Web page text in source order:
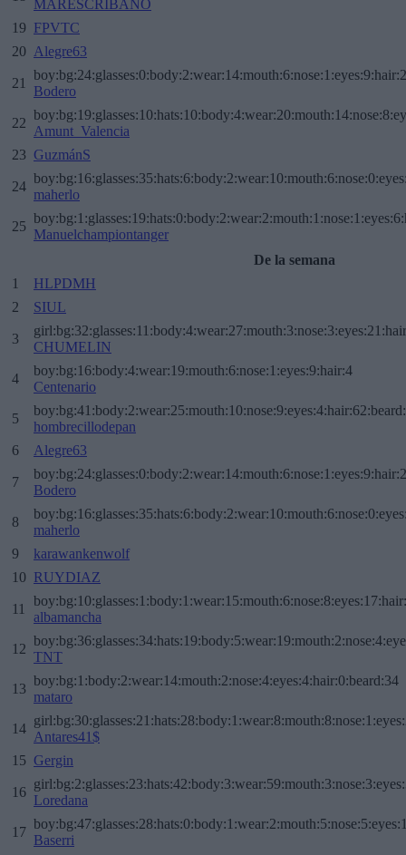
MARESCRIBANO
19 FPVTC
20 Alegre63
21
Bodero
22
Amunt_Valencia
23 GuzmánS
24
maherlo
25
Manuelchampiontanger
De la semana
1
HLPDMH
2
SIUL
3
CHUMELIN
4
boy:bg:16:body:4:wear:19:mouth:6:nose:1:eyes:9:hair:4
Centenario
5
hombrecillodepan
6
Alegre63
7
Bodero
8
maherlo
9
karawankenwolf
10 RUYDIAZ
11
albamancha
12
TNT
13
boy:bg:1:body:2:wear:14:mouth:2:nose:4:eyes:4:hair:0:beard:34
mataro
14
Antares41$
15 Gergin
16
Loredana
17
Baserri